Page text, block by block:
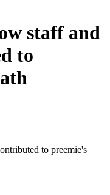
staff and
to
to preemie's